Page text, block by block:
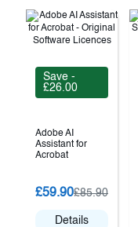
Save -
£26.00
Adobe AI
Assistant for
Acrobat
£59.90£85.90
Details